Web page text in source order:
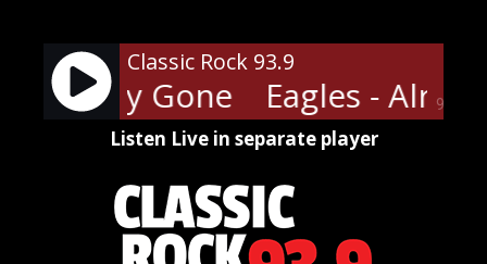
content
90%
Classic Rock 93.9
Already Gone Eagles -
Listen Live in separate player